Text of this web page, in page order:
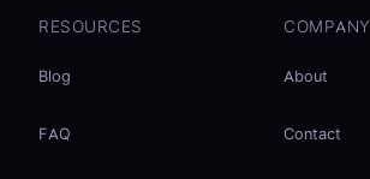
RESOURCES
Blog
FAQ
COMPANY
About
Contact